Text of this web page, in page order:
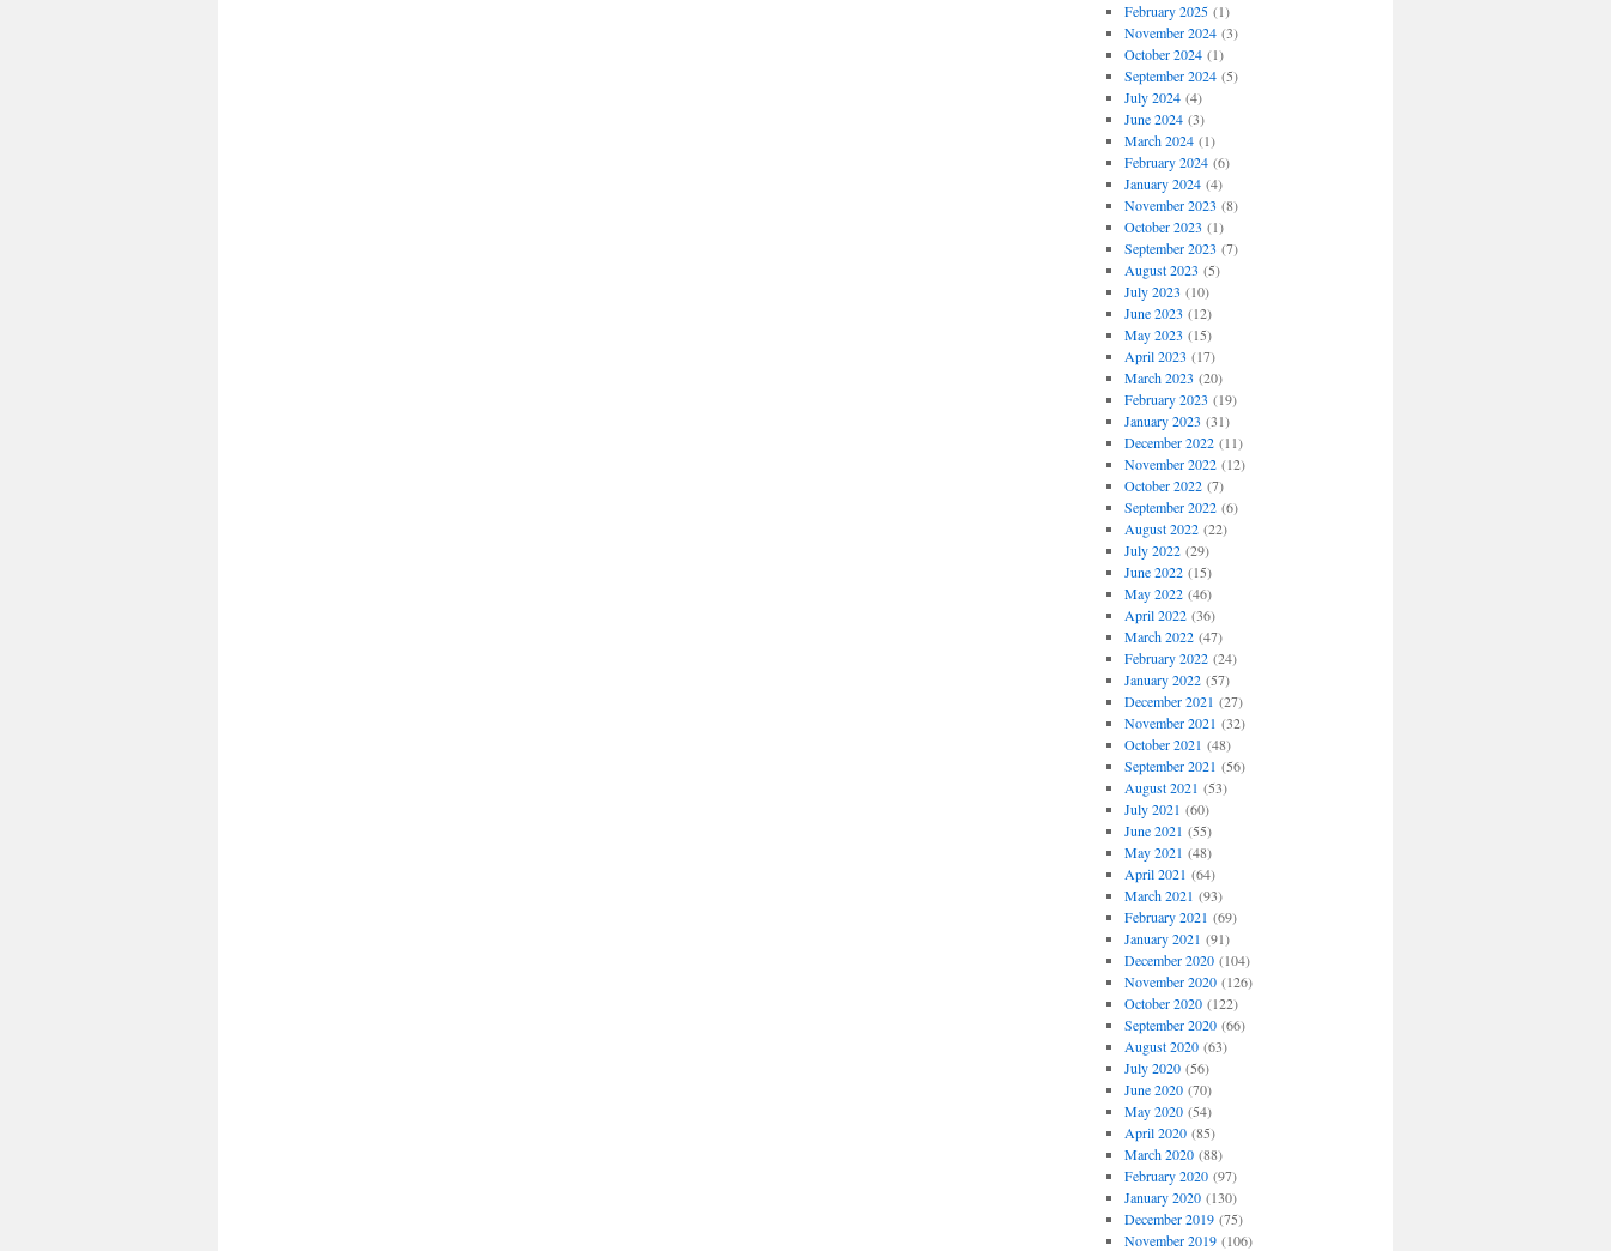
February 2025(1)
November 2024(3)
October 2024(1)
September 2024(5)
July 2024(4)
June 2024(3)
March 2024(1)
February 2024(6)
January 2024(4)
November 2023 (8)
October 2023 (1)
September 2023 (7)
August 2023 (5)
July 2023 (10)
June 2023 (12)
May 2023 (15)
April 2023 (17)
March 2023 (20)
February 2023 (19)
January 2023 (31)
December 2022(11)
November 2022(12)
October 2022(7)
September 2022(6)
August 2022(22)
July 2022(29)
June 2022(15)
May 2022(46)
April 2022(36)
March 2022(47)
February 2022(24)
January 2022(57)
December 2021 (27)
November 2021 (32)
October 2021 (48)
September 2021 (56)
August 2021 (53)
July 2021 (60)
June 2021 (55)
May 2021 (48)
April 2021 (64)
March 2021 (93)
February 2021 (69)
January 2021 (91)
December 2020(104)
November 2020(126)
October 2020(122)
September 2020(66)
August 2020(63)
July 2020(56)
June 2020(70)
May 2020(54)
April 2020(85)
March 2020(88)
February 2020(97)
January 2020(130)
December 2019(75)
November 2019(106)